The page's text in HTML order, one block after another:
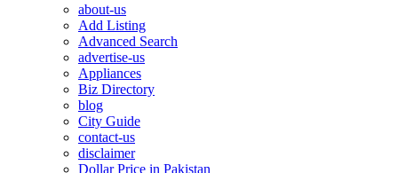
about-us
Add Listing
Advanced Search
advertise-us
Appliances
Biz Directory
blog
City Guide
contact-us
disclaimer
Dollar Price in Pakistan